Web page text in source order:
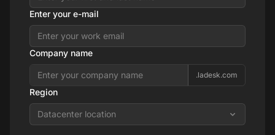
Enter your e-mail
Company name
.ladesk.com
Region
Datacenter location